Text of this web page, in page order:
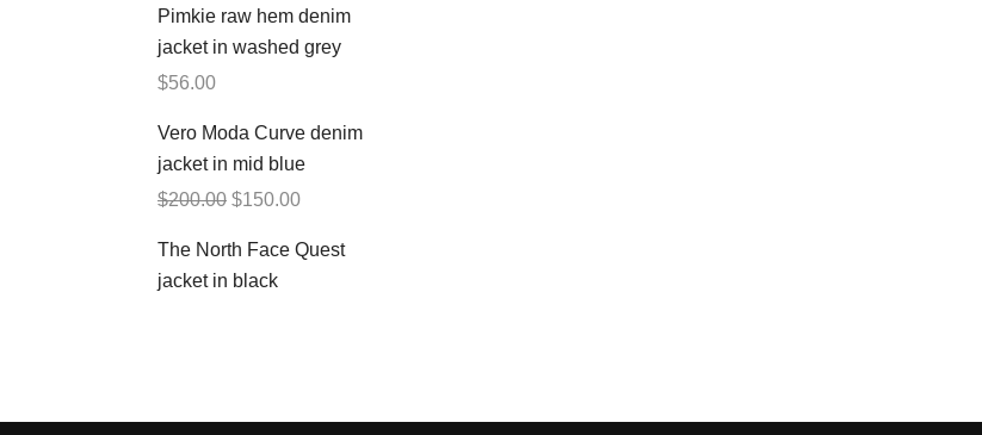
Pimkie raw hem denim
jacket in washed grey
$56.00
Vero Moda Curve denim
jacket in mid blue
$200.00 $150.00
The North Face Quest
jacket in black